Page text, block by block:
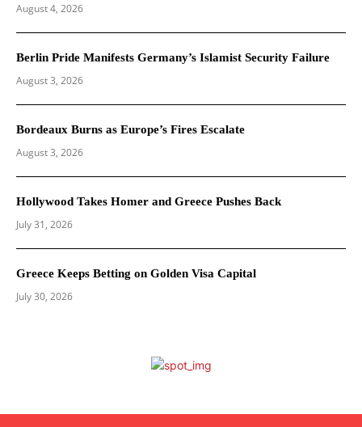
August 4, 2026
Berlin Pride Manifests Germany’s Islamist Security Failure
August 3, 2026
Bordeaux Burns as Europe’s Fires Escalate
August 3, 2026
Hollywood Takes Homer and Greece Pushes Back
July 31, 2026
Greece Keeps Betting on Golden Visa Capital
July 30, 2026